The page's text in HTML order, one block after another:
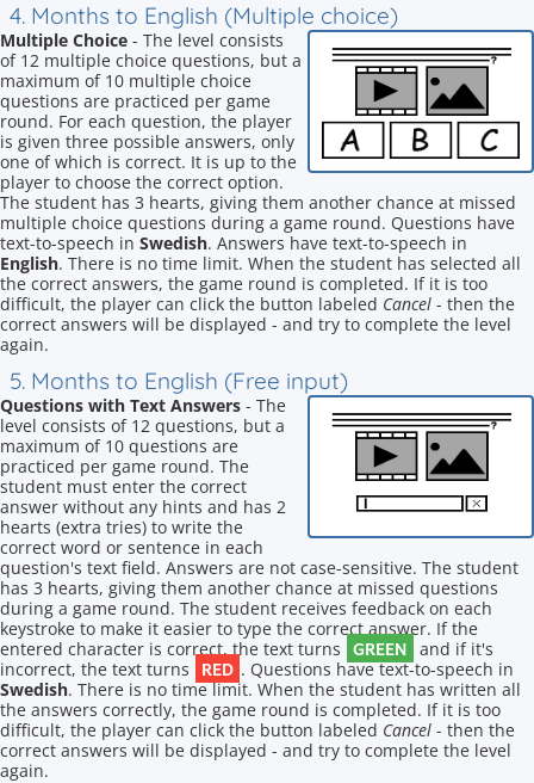
4. Months to English (Multiple choice)
Multiple Choice - The level consists
of 12 multiple choice questions, but a
maximum of 10 multiple choice
questions are practiced per game
round. For each question, the player
is given three possible answers, only
one of which is correct. It is up to the
player to choose the correct option.
The student has 3 hearts, giving them another chance at missed
multiple choice questions during a game round. Questions have
text-to-speech in Swedish. Answers have text-to-speech in
English. There is no time limit. When the student has selected all
the correct answers, the game round is completed. If it is too
difficult, the player can click the button labeled Cancel - then the
correct answers will be displayed - and try to complete the level
again.
5. Months to English (Free input)
Questions with Text Answers - The
level consists of 12 questions, but a
maximum of 10 questions are
practiced per game round. The
student must enter the correct
answer without any hints and has 2
hearts (extra tries) to write the
correct word or sentence in each
question's text field. Answers are not case-sensitive. The student
has 3 hearts, giving them another chance at missed questions
during a game round. The student receives feedback on each
keystroke to make it easier to type the correct answer. If the
entered character is correct, the text turns GREEN and if it's
incorrect, the text turns
RED . Questions have text-to-speech in
Swedish. There is no time limit. When the student has written all
the answers correctly, the game round is completed. If it is too
difficult, the player can click the button labeled Cancel - then the
correct answers will be displayed - and try to complete the level
again.